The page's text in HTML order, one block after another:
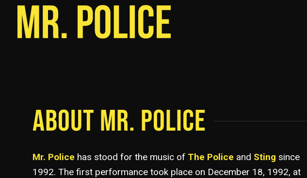
ABOUT MR. POLICE
Mr. Police has stood for the music of The Police and Sting since
1992. The first performance took place on December 18, 1992, at